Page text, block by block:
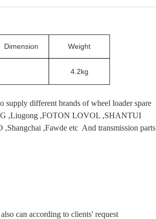
Dimension Weight
4.2kg
different brands of wheel loader spare
,Liugong ,FOTON LOVOL ,SHANTUI
,Fawde etc And transmission parts
can according to clients' request